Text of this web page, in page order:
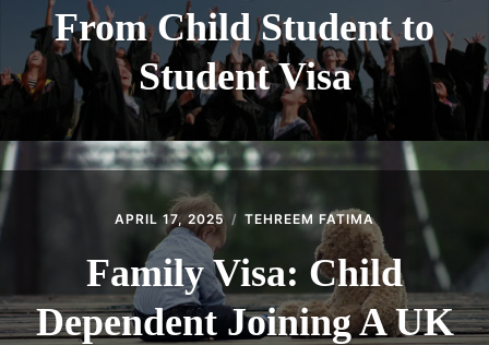
From Child Student to
Student Visa
APRIL 17, 2025 TEHREEM FATIMA
Family Visa: Child
Dependent Joining A UK